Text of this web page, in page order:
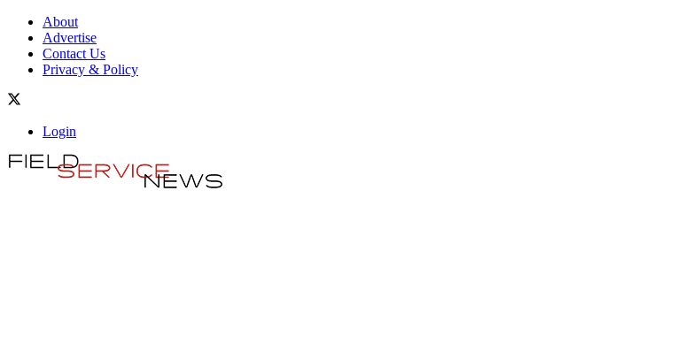
About
Advertise
Contact Us
Privacy & Policy
Login